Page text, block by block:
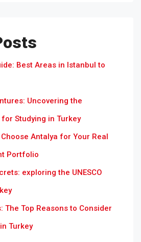
Best Areas in Istanbul to
Uncovering the
Studying in Turkey
Antalya for Your Real
Portfolio
exploring the UNESCO
The Top Reasons to Consider
Turkey